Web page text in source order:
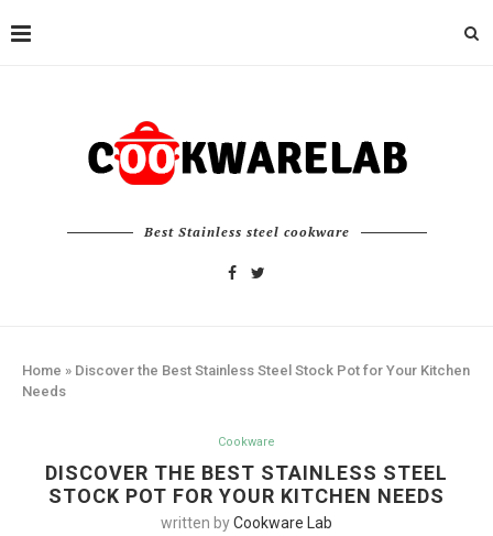
Best Stainless steel cookware
Home » Discover the Best Stainless Steel Stock Pot for Your Kitchen
Needs
Cookware
DISCOVER THE BEST STAINLESS STEEL
STOCK POT FOR YOUR KITCHEN NEEDS
written byCookware Lab